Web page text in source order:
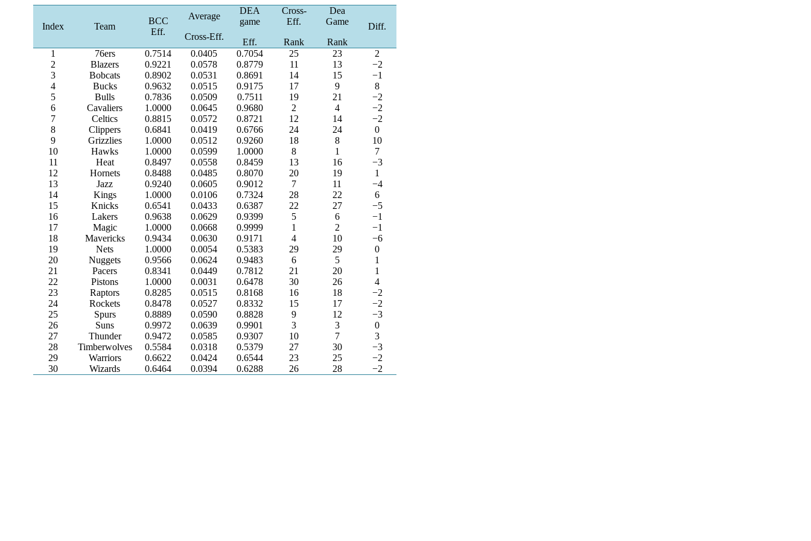
Index Team
BCC
Eff.
Average
Cross-Eff.
DEA
game
Eff.
Cross-
Eff.
Rank
Dea
Game
Rank
Diff.
1 76ers 0.7514 0.0405 0.7054 25 23
2
2
Blazers 0.9221 0.0578 0.8779 11 13
−2
3
Bobcats 0.8902 0.0531 0.8691 14 15
−1
4
Bucks 0.9632 0.0515 0.9175 17 9
8
5
Bulls 0.7836 0.0509 0.7511 19 21
−2
6
Cavaliers 1.0000 0.0645 0.9680 2 4
−2
7
Celtics 0.8815 0.0572 0.8721 12 14
−2
8
Clippers 0.6841 0.0419 0.6766 24 24
0
9
Grizzlies 1.0000 0.0512 0.9260 18 8
10
10
Hawks 1.0000 0.0599 1.0000 8 1
7
11
Heat 0.8497 0.0558 0.8459 13 16
−3
12
Hornets 0.8488 0.0485 0.8070 20 19
1
13
Jazz 0.9240 0.0605 0.9012 7 11
−4
14
Kings 1.0000 0.0106 0.7324 28 22
6
15
Knicks 0.6541 0.0433 0.6387 22 27
−5
16
Lakers 0.9638 0.0629 0.9399 5 6
−1
17
Magic 1.0000 0.0668 0.9999 1 2
−1
18
Mavericks 0.9434 0.0630 0.9171 4 10
−6
19
Nets 1.0000 0.0054 0.5383 29 29
0
20
Nuggets 0.9566 0.0624 0.9483 6 5
1
21
Pacers 0.8341 0.0449 0.7812 21 20
1
22
Pistons 1.0000 0.0031 0.6478 30 26
4
23
Raptors 0.8285 0.0515 0.8168 16 18
−2
24
Rockets 0.8478 0.0527 0.8332 15 17
−2
25
Spurs 0.8889 0.0590 0.8828 9 12
−3
26
Suns 0.9972 0.0639 0.9901 3 3
0
27
Thunder 0.9472 0.0585 0.9307 10 7
3
28
Timberwolves 0.5584 0.0318 0.5379 27 30
−3
29
Warriors 0.6622 0.0424 0.6544 23 25
−2
30
Wizards 0.6464 0.0394 0.6288 26 28 −2